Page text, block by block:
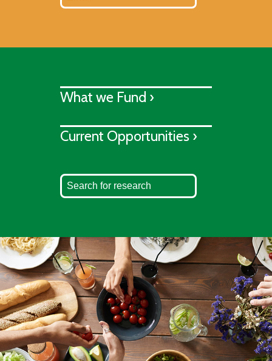
What we Fund ›
Current Opportunities ›